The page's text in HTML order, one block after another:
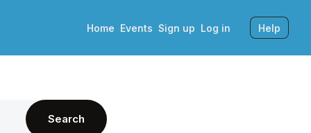
Home Events Sign up Log in Help
Search